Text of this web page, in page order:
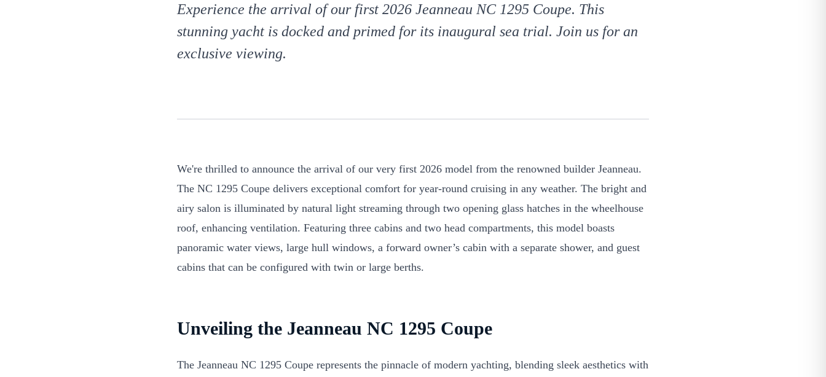
Experience the arrival of our first 2026 Jeanneau NC 1295 Coupe. This
stunning yacht is docked and primed for its inaugural sea trial. Join us for an
exclusive viewing.
We're thrilled to announce the arrival of our very first 2026 model from the renowned builder Jeanneau.
The NC 1295 Coupe delivers exceptional comfort for year-round cruising in any weather. The bright and
airy salon is illuminated by natural light streaming through two opening glass hatches in the wheelhouse
roof, enhancing ventilation. Featuring three cabins and two head compartments, this model boasts
panoramic water views, large hull windows, a forward owner’s cabin with a separate shower, and guest
cabins that can be configured with twin or large berths.
Unveiling the Jeanneau NC 1295 Coupe
The Jeanneau NC 1295 Coupe represents the pinnacle of modern yachting, blending sleek aesthetics with